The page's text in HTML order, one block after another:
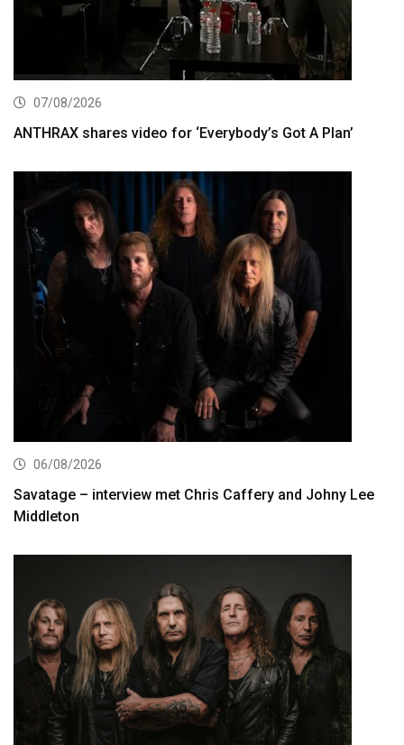
07/08/2026
ANTHRAX shares video for ‘Everybody’s Got A Plan’
06/08/2026
Savatage – interview met Chris Caffery and Johny Lee
Middleton